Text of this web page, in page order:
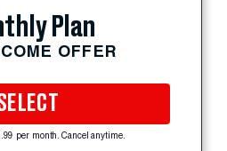
Plan
OFFER
per month. Cancel anytime.